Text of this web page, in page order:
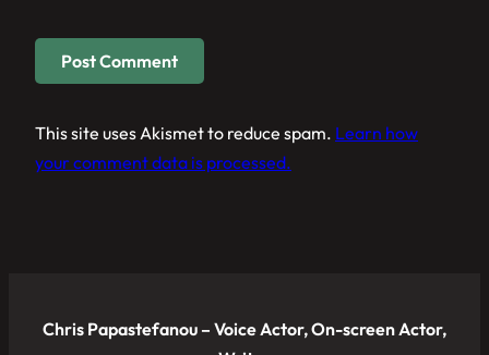
This site uses Akismet to reduce spam. Learn how
your comment data is processed.
Chris Papastefanou – Voice Actor, On-screen Actor,